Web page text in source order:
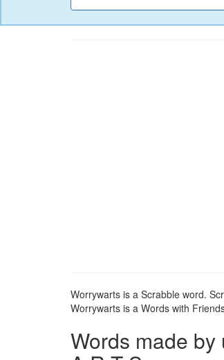
Worrywarts is a Scrabble word.
Worrywarts is a Words with
Words made